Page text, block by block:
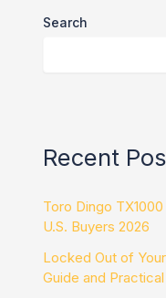
Search
Recent
Toro Dingo
U.S. Buyers 2026
Locked Out of
Guide and